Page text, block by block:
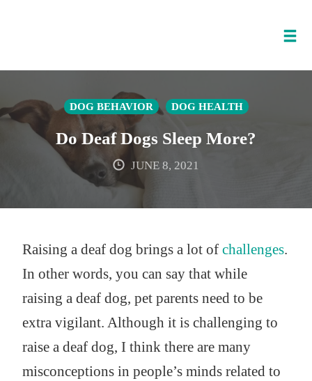
content
DOG BEHAVIOR DOG HEALTH
Do Deaf Dogs Sleep More?
JUNE 8, 2021
Raising a deaf dog brings a lot of challenges.
In other words, you can say that while
raising a deaf dog, pet parents need to be
extra vigilant. Although it is challenging to
raise a deaf dog, I think there are many
misconceptions in people’s minds related to